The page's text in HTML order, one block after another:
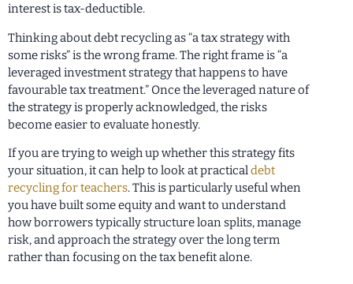
interest is tax-deductible.
Thinking about debt recycling as “a tax strategy with
some risks” is the wrong frame. The right frame is “a
leveraged investment strategy that happens to have
favourable tax treatment.” Once the leveraged nature of
the strategy is properly acknowledged, the risks
become easier to evaluate honestly.
If you are trying to weigh up whether this strategy fits
your situation, it can help to look at practicaldebt
recycling for teachers. This is particularly useful when
you have built some equity and want to understand
how borrowers typically structure loan splits, manage
risk, and approach the strategy over the long term
rather than focusing on the tax benefit alone.